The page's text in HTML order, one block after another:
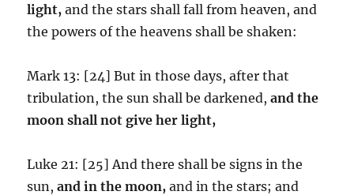
light, and the stars shall fall from heaven, and
the powers of the heavens shall be shaken:
Mark 13: [24] But in those days, after that
tribulation, the sun shall be darkened,and the
moon shall not give her light,
Luke 21: [25] And there shall be signs in the
sun,and in the moon, and in the stars; and